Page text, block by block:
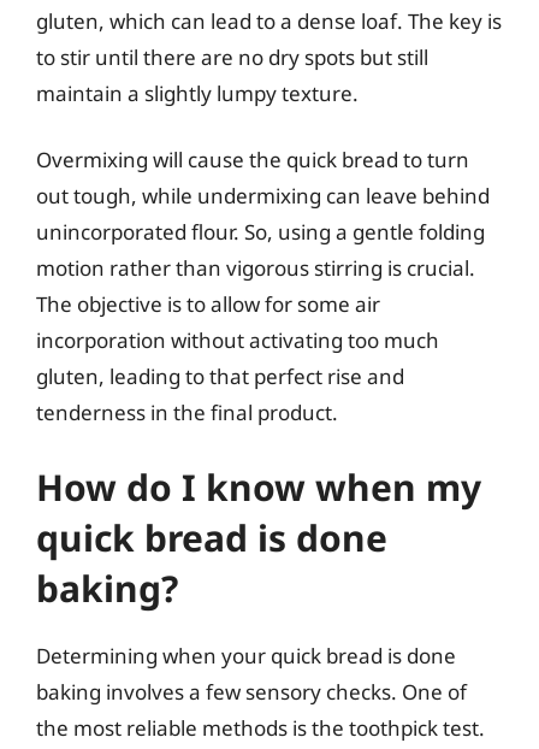
gluten, which can lead to a dense loaf. The key is
to stir until there are no dry spots but still
maintain a slightly lumpy texture.
Overmixing will cause the quick bread to turn
out tough, while undermixing can leave behind
unincorporated flour. So, using a gentle folding
motion rather than vigorous stirring is crucial.
The objective is to allow for some air
incorporation without activating too much
gluten, leading to that perfect rise and
tenderness in the final product.
How do I know when my
quick bread is done
baking?
Determining when your quick bread is done
baking involves a few sensory checks. One of
the most reliable methods is the toothpick test.